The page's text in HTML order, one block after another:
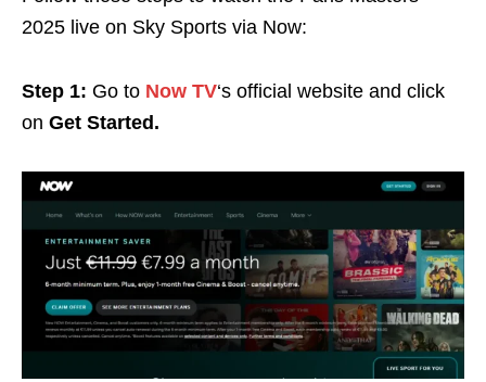
2025 live on Sky Sports via Now:
Step 1: Go to Now TV‘s official website and click
on Get Started.